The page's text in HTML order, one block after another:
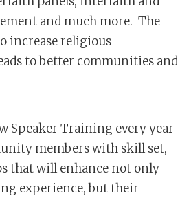
and much more. The
increase religious
to better communities and
Speaker Training every year
members with skill set,
that will enhance not only
experience, but their